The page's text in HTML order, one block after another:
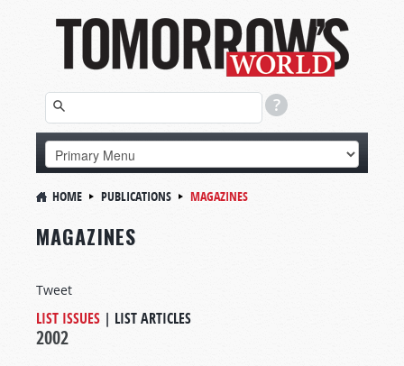
HOME PUBLICATIONS MAGAZINES
MAGAZINES
Tweet
LIST ISSUES | LIST ARTICLES
2002